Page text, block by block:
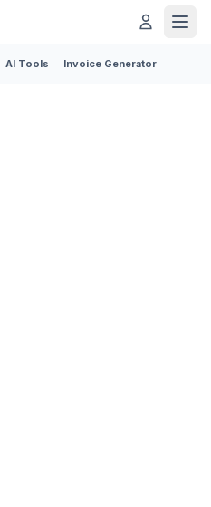
AI Tools Invoice Generator